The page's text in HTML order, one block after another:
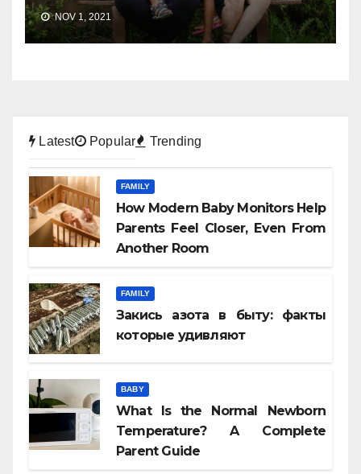
NOV 1, 2021
Latest Popular Trending
FAMILY
How Modern Baby Monitors Help
Parents Feel Closer, Even From
Another Room
FAMILY
Закись азота в быту: факты
которые удивляют
BABY
What Is the Normal Newborn
Temperature? A Complete
Parent Guide